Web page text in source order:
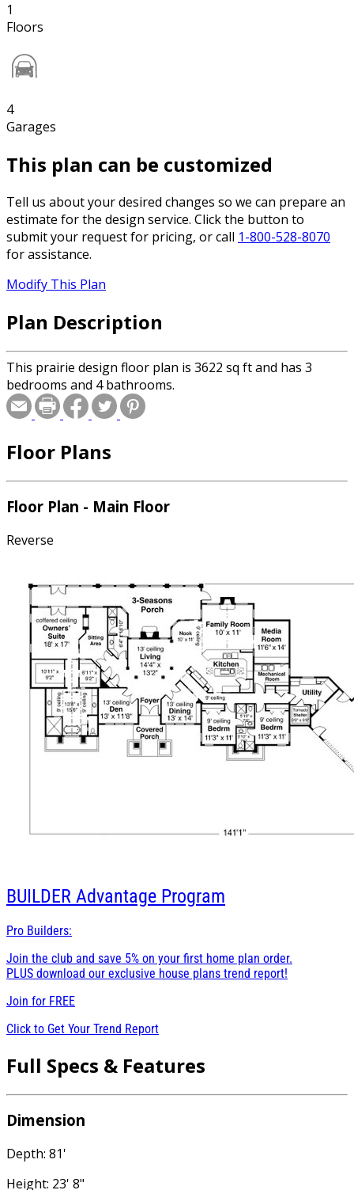
1
Floors
4
Garages
This plan can be customized
Tell us about your desired changes so we can prepare an
estimate for the design service. Click the button to
submit your request for pricing, or call 1-800-528-8070
for assistance.
Modify This Plan
Plan Description
This prairie design floor plan is 3622 sq ft and has 3
bedrooms and 4 bathrooms.
Floor Plans
Floor Plan - Main Floor
Reverse
BUILDER Advantage Program
Pro Builders:
Join the club and save 5% on your first home plan order.
PLUS download our exclusive house plans trend report!
Join for FREE
Click to Get Your Trend Report
Full Specs & Features
Dimension
Depth: 81'
Height: 23' 8"